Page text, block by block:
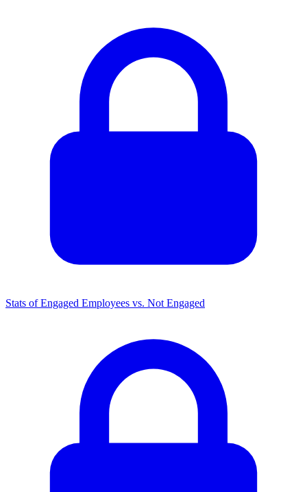
Stats of Engaged Employees vs. Not Engaged